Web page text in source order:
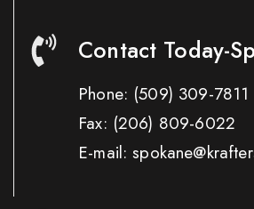
Contact Today-
Phone: (509) 309-7811
Fax: (206) 809-6022
E-mail: